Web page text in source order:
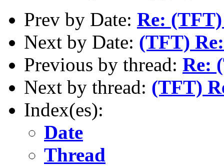
Prev by Date: Re:
Next by Date: (TFT)
Previous by thread: Re:
Next by thread: (TFT)
Index(es):
Date
Thread